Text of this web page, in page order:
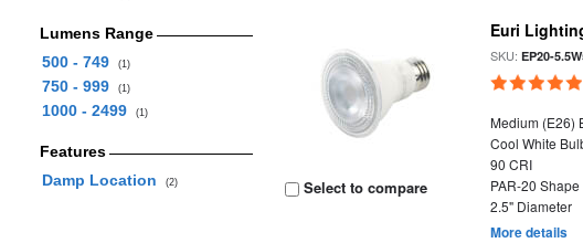
Lumens Range
500 - 749
(1)
750 - 999 (1)
1000 - 2499 (1)
Features
Damp Location
(2) Select to compare
Euri
SKU:EP20-
Medium (E26)
Cool White
90 CRI
PAR-20 Shape
2.5" Diameter
More details